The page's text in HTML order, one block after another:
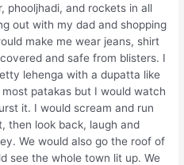
phooljhadi, and rockets in all
out with my dad and shopping
make me wear jeans, shirt
and safe from blisters. I
lehenga with a dupatta like
patakas but I would watch
it. I would scream and run
then look back, laugh and
We would also go the roof of
see the whole town lit up. We